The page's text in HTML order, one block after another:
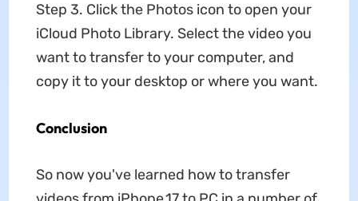
Step 3. Click the Photos icon to open your
iCloud Photo Library. Select the video you
want to transfer to your computer, and
copy it to your desktop or where you want.
Conclusion
So now you've learned how to transfer